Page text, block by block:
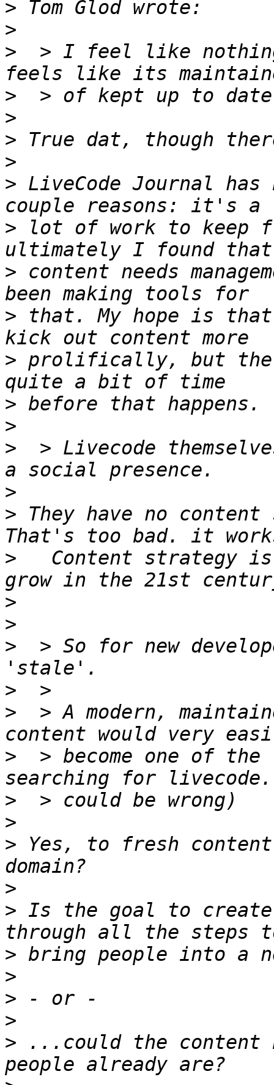
>
>
>
> I feel like
>
>
>
>
> LiveCode Journal
> lot of work to keep
> content needs
> that. My hope is
> prolifically, but the
>
>
>
> Livecode
>
> They have no
>
Content strategy
>
>
>
> So for new
>
>
> A modern,
>
> become one of the
>
>
> Yes, to fresh
>
> Is the goal to create
>
>
>
>
> ...could the content